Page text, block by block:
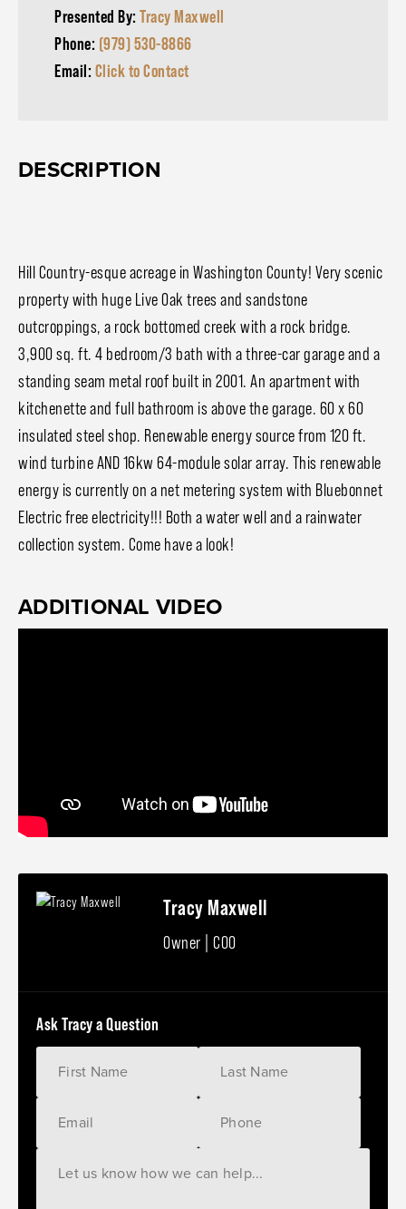
Presented By: Tracy Maxwell
Phone: (979) 530-8866
Email: Click to Contact
DESCRIPTION
Hill Country-esque acreage in Washington County! Very scenic
property with huge Live Oak trees and sandstone
outcroppings, a rock bottomed creek with a rock bridge.
3,900 sq. ft. 4 bedroom/3 bath with a three-car garage and a
standing seam metal roof built in 2001. An apartment with
kitchenette and full bathroom is above the garage. 60 x 60
insulated steel shop. Renewable energy source from 120 ft.
wind turbine AND 16kw 64-module solar array. This renewable
energy is currently on a net metering system with Bluebonnet
Electric free electricity!!! Both a water well and a rainwater
collection system. Come have a look!
ADDITIONAL VIDEO
Tracy Maxwell
Owner | COO
Ask Tracy a Question